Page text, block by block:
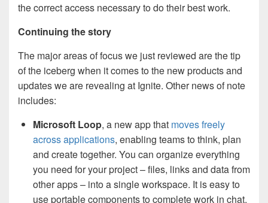
the correct access necessary to do their best work.
Continuing the story
The major areas of focus we just reviewed are the tip
of the iceberg when it comes to the new products and
updates we are revealing at Ignite. Other news of note
includes:
Microsoft Loop, a new app that moves freely
across applications, enabling teams to think, plan
and create together. You can organize everything
you need for your project – files, links and data from
other apps – into a single workspace. It is easy to
use portable components to complete work in chat,